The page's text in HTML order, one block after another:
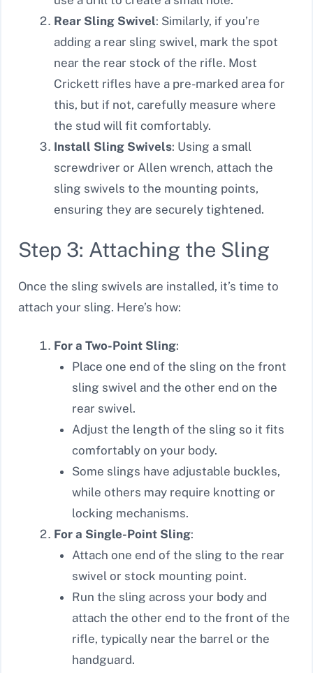
Rear Sling Swivel: Similarly, if you’re
adding a rear sling swivel, mark the spot
near the rear stock of the rifle. Most
Crickett rifles have a pre-marked area for
this, but if not, carefully measure where
the stud will fit comfortably.
Install Sling Swivels: Using a small
screwdriver or Allen wrench, attach the
sling swivels to the mounting points,
ensuring they are securely tightened.
Step 3: Attaching the Sling
Once the sling swivels are installed, it’s time to
attach your sling. Here’s how:
For a Two-Point Sling:
Place one end of the sling on the front
sling swivel and the other end on the
rear swivel.
Adjust the length of the sling so it fits
comfortably on your body.
Some slings have adjustable buckles,
while others may require knotting or
locking mechanisms.
For a Single-Point Sling:
Attach one end of the sling to the rear
swivel or stock mounting point.
Run the sling across your body and
attach the other end to the front of the
rifle, typically near the barrel or the
handguard.